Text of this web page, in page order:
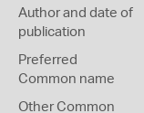
Author and date of
publication
Preferred
Common name
Other Common